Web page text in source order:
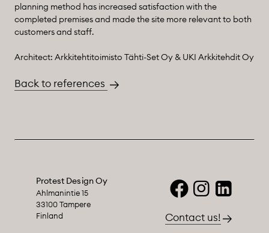
planning method has increased satisfaction with the
completed premises and made the site more relevant to both
customers and staff.
Architect: Arkkitehtitoimisto Tähti-Set Oy & UKI Arkkitehdit Oy
Back to references
Protest Design Oy
Ahlmanintie 15
33100 Tampere
Finland
Contact us!